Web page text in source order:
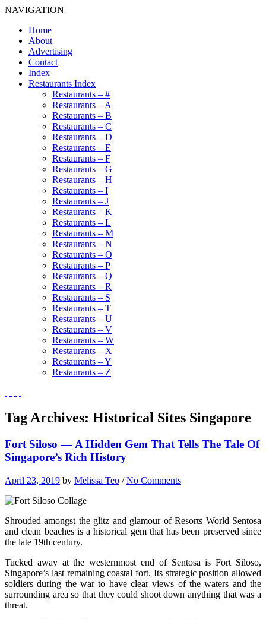
NAVIGATION
Home
About
Advertising
Contact
Index
Restaurants Index
Restaurants – #
Restaurants – A
Restaurants – B
Restaurants – C
Restaurants – D
Restaurants – E
Restaurants – F
Restaurants – G
Restaurants – H
Restaurants – I
Restaurants – J
Restaurants – K
Restaurants – L
Restaurants – M
Restaurants – N
Restaurants – O
Restaurants – P
Restaurants – Q
Restaurants – R
Restaurants – S
Restaurants – T
Restaurants – U
Restaurants – V
Restaurants – W
Restaurants – X
Restaurants – Y
Restaurants – Z
Tag Archives: Historical Sites Singapore
Fort Siloso — A Hidden Gem That Tells The Tale Of
Singapore’s Rich History
April 23, 2019 by Melissa Teo /No Comments
Shrouded amongst the glitz and glamour of Resorts World Sentosa
and clean beaches is a historical gem that has been preserved since
the late 19th century.
Tucked away at the westernmost end of Sentosa is Fort Siloso,
Singapore’s last remaining coastal fort. Its strategic position allowed
soldiers during the war to have clear views of the waters and the
surrounding area so that they could shoot down anything that was a
threat.